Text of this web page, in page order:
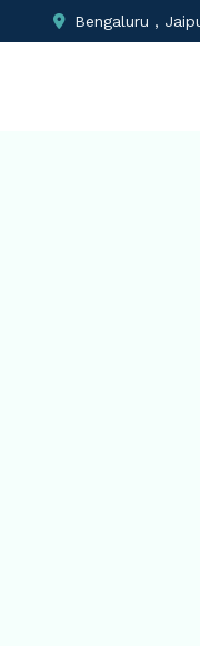
Bengaluru ,